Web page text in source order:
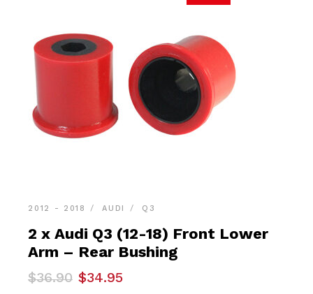
2012 - 2018 AUDI Q3
2 x Audi Q3 (12-18) Front Lower
Arm – Rear Bushing
$36.90
Original$34.95
Current